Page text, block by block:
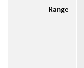
Range